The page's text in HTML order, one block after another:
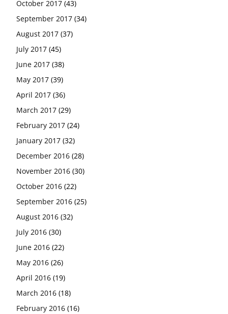
October 2017 (43)
September 2017 (34)
August 2017 (37)
July 2017 (45)
June 2017 (38)
May 2017 (39)
April 2017 (36)
March 2017 (29)
February 2017 (24)
January 2017 (32)
December 2016 (28)
November 2016 (30)
October 2016 (22)
September 2016 (25)
August 2016 (32)
July 2016 (30)
June 2016 (22)
May 2016 (26)
April 2016 (19)
March 2016 (18)
February 2016 (16)